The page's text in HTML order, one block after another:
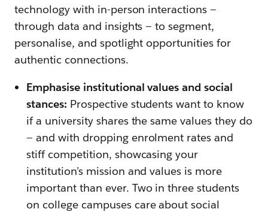
technology with in-person interactions —
through data and insights — to segment,
personalise, and spotlight opportunities for
authentic connections.
Emphasise institutional values and social
stances: Prospective students want to know
if a university shares the same values they do
— and with dropping enrolment rates and
stiff competition, showcasing your
institution’s mission and values is more
important than ever. Two in three students
on college campuses care about social